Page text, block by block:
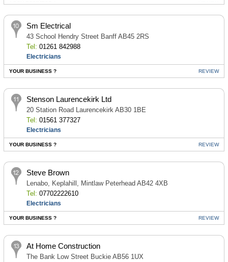
Sm Electrical
43 School Hendry Street Banff AB45 2RS
Tel: 01261 842988
Electricians
YOUR BUSINESS ? REVIEW
Stenson Laurencekirk Ltd
20 Station Road Laurencekirk AB30 1BE
Tel: 01561 377327
Electricians
YOUR BUSINESS ? REVIEW
Steve Brown
Lenabo, Keplahill, Mintlaw Peterhead AB42 4XB
Tel: 07702222610
Electricians
YOUR BUSINESS ? REVIEW
At Home Construction
The Bank Low Street Buckie AB56 1UX